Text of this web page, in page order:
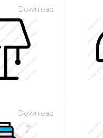
Download
Download